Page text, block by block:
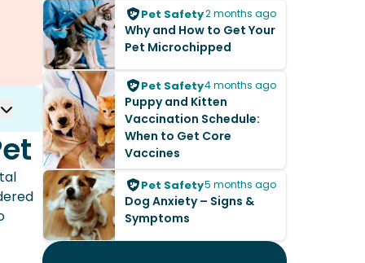
Pet Safety2 months ago
Why and How to Get Your
Pet Microchipped
Pet Safety4 months ago
Puppy and Kitten
Vaccination Schedule:
When to Get Core
Vaccines
Pet Safety5 months ago
Dog Anxiety – Signs &
Symptoms